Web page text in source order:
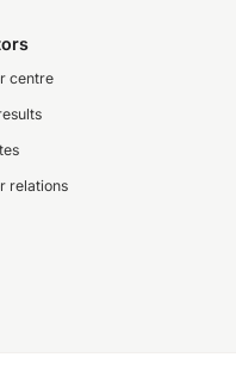
centre
relations